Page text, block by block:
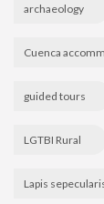
archaeology
Cuenca
guided tours
LGTBI Rural
Lapis